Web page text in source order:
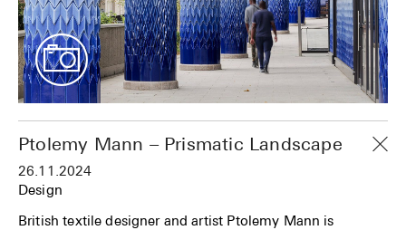
Ptolemy Mann – Prismatic Landscape
26.11.2024
Design
British textile designer and artist Ptolemy Mann is